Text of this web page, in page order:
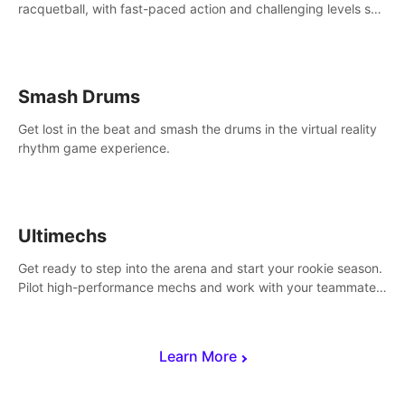
Learn More
racquetball, with fast-paced action and challenging levels set
Smash Drums
Get lost in the beat and smash the drums in the virtual reality
rhythm game experience.
Ultimechs
Get ready to step into the arena and start your rookie season.
Pilot high-performance mechs and work with your teammate